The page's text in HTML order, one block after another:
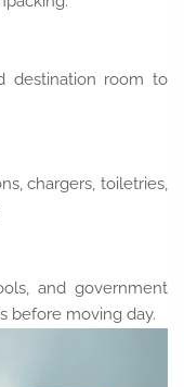
destination room to
chargers, toiletries,
and government
before moving day.